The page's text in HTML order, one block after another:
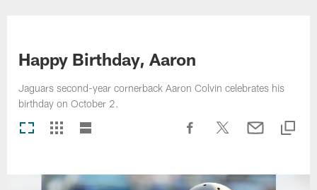
Happy Birthday, Aaron
Jaguars second-year cornerback Aaron Colvin celebrates his
birthday on October 2.